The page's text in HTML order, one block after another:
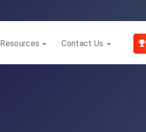
Resources Contact Us